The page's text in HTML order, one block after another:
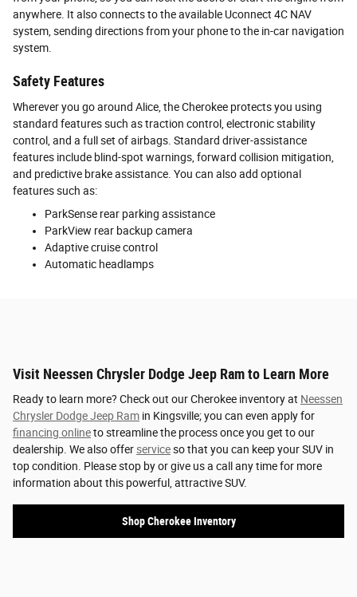
anywhere. It also connects to the available Uconnect 4C NAV
system, sending directions from your phone to the in-car navigation
system.
Safety Features
Wherever you go around Alice, the Cherokee protects you using
standard features such as traction control, electronic stability
control, and a full set of airbags. Standard driver-assistance
features include blind-spot warnings, forward collision mitigation,
and predictive brake assistance. You can also add optional
features such as:
ParkSense rear parking assistance
ParkView rear backup camera
Adaptive cruise control
Automatic headlamps
Visit Neessen Chrysler Dodge Jeep Ram to Learn More
Ready to learn more? Check out our Cherokee inventory at Neessen
Chrysler Dodge Jeep Ram in Kingsville; you can even apply for
financing onlineto streamline the process once you get to our
dealership. We also offerserviceso that you can keep your SUV in
top condition. Please stop by or give us a call any time for more
information about this powerful, attractive SUV.
Shop Cherokee Inventory